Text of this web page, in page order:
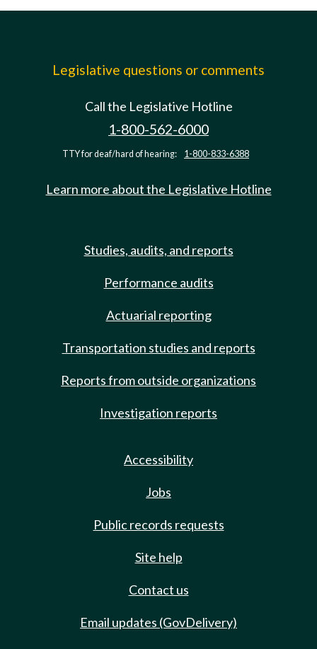
Legislative questions or comments
Call the Legislative Hotline
1-800-562-6000
TTY for deaf/hard of hearing: 1-800-833-6388
Learn more about the Legislative Hotline
Studies, audits, and reports
Performance audits
Actuarial reporting
Transportation studies and reports
Reports from outside organizations
Investigation reports
Accessibility
Jobs
Public records requests
Site help
Contact us
Email updates (GovDelivery)